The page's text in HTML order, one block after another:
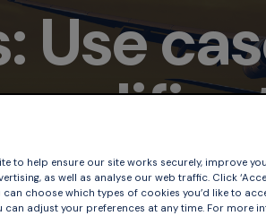
Use
to help ensure our site works securely, improve
as well as analyse our web traffic. Click
can choose which types of cookies you’d like to
can adjust your preferences at any time. For more